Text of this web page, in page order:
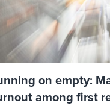
on empty:
among first